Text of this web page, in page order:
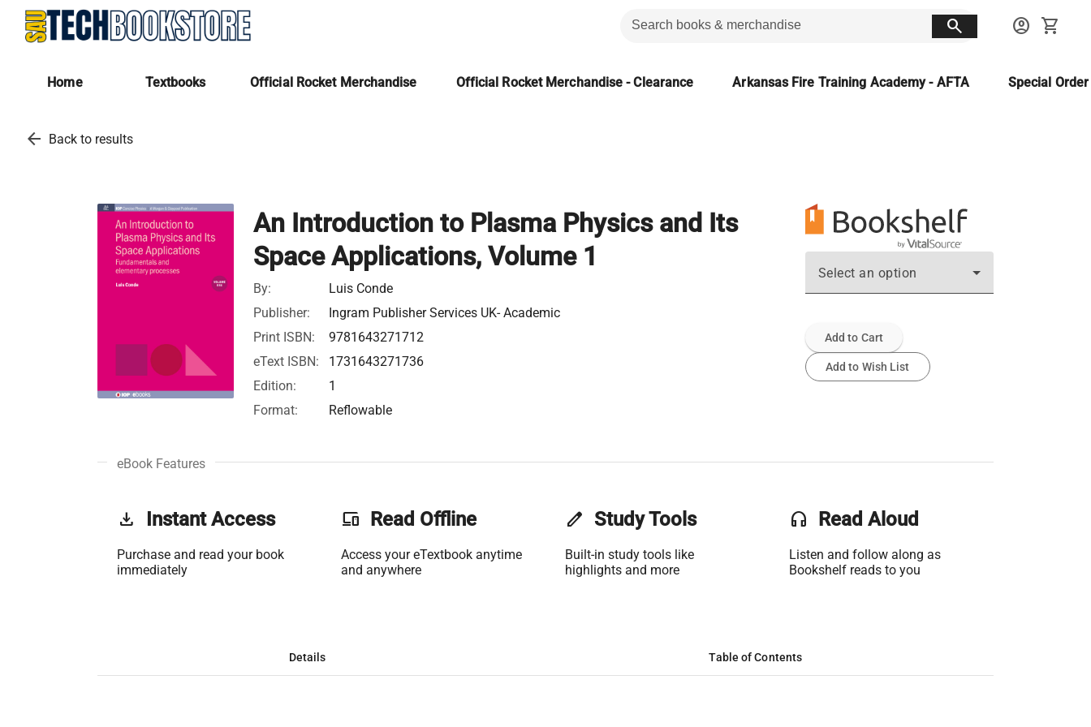
search account_circle shopping_cart
Home Textbooks Official Rocket Merchandise Official Rocket Merchandise - Clearance Arkansas Fire Training Academy - AFTA Special
arrow_back Back to results
An Introduction to Plasma Physics and Its
Space Applications, Volume 1
By:
Luis Conde
Publisher:
Ingram Publisher Services UK- Academic
Print ISBN:
9781643271712
eText ISBN:
1731643271736
Edition:
1
Format:
Reflowable
Select an option
Add to Cart
Add to Wish List
eBook Features
get_app Instant Access
Purchase and read your book
immediately
phonelink Read Offline
Access your eTextbook anytime
and anywhere
edit Study Tools
Built-in study tools like
highlights and more
headset Read Aloud
Listen and follow along as
Bookshelf reads to you
Details Table of Contents